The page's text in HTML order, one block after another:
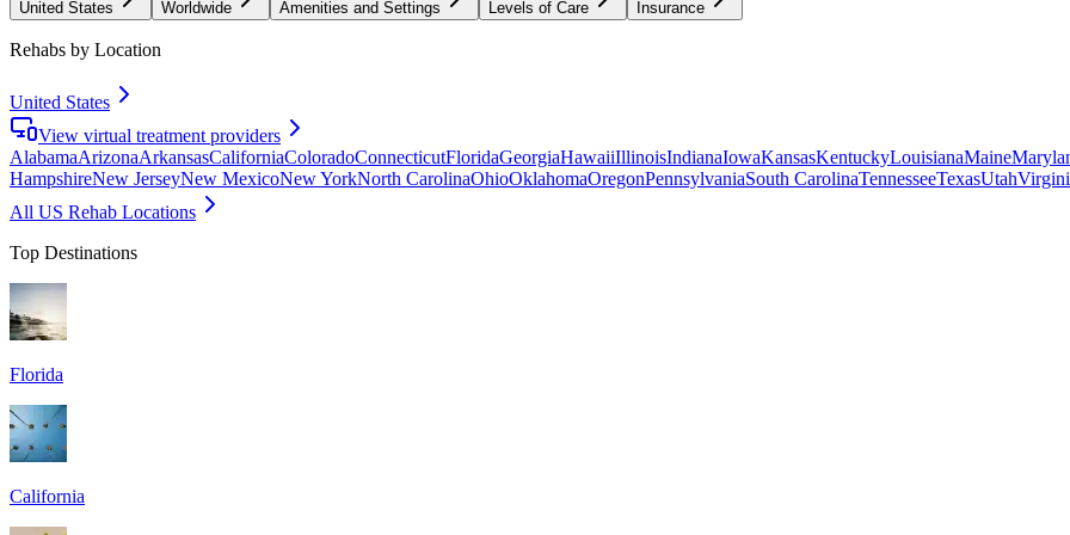
United States Worldwide Amenities and Settings Levels of Care Insurance
Rehabs by Location
United States
View virtual treatment providers
AlabamaArizonaArkansasCaliforniaColoradoConnecticutFloridaGeorgiaHawaiiIllinoisIndianaIowaKansasKentuckyLouisianaMaine
HampshireNew JerseyNew MexicoNew YorkNorth CarolinaOhioOklahomaOregonPennsylvaniaSouth CarolinaTennesseeTexasUtah
All US Rehab Locations
Top Destinations
Florida
California